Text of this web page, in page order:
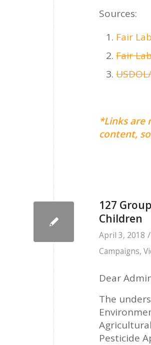
Sources:
Fair
Fair
*Links are
content,
127
Children
April 3, 2018 /
Campaigns,
Dear
The
Pesticide